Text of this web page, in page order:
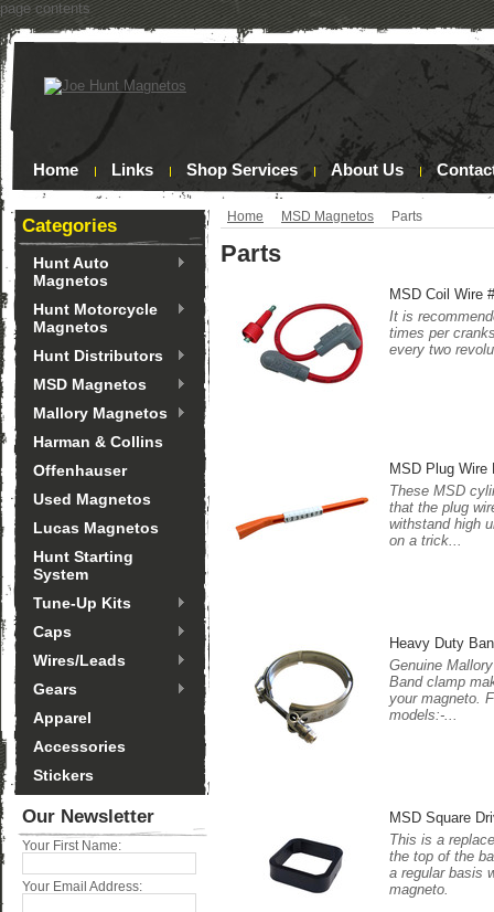
page contents
Home Links Shop Services About Us
Categories
Hunt Auto
Magnetos
Hunt Motorcycle
Magnetos
Hunt Distributors
MSD Magnetos
Mallory Magnetos
Harman & Collins
Offenhauser
Used Magnetos
Lucas Magnetos
Hunt Starting
System
Tune-Up Kits
Caps
Wires/Leads
Gears
Apparel
Accessories
Stickers
Our Newsletter
Your First Name:
Your Email Address:
Home MSD Magnetos Parts
Parts
MSD Coil Wire
It is
times per
every two
MSD Plug Wire
These MSD
that the plug
withstand high
on a trick...
Heavy Duty
Genuine
Band clamp
your magneto.
models:-...
MSD Square
This is a
the top of the
a regular basis
magneto.